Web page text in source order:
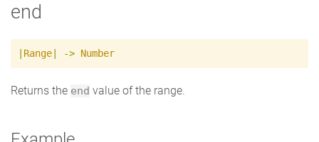
end
Range -> Number
Returns the end value of the range.